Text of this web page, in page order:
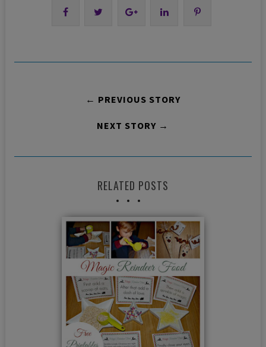
← PREVIOUS STORY
NEXT STORY →
RELATED POSTS